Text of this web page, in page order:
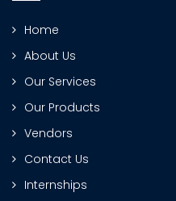
Home
About Us
Our Services
Our Products
Vendors
Contact Us
Internships